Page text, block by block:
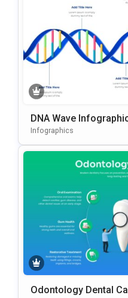
DNA Wave
WerPoint & Google
Infographics
Odontology Dental